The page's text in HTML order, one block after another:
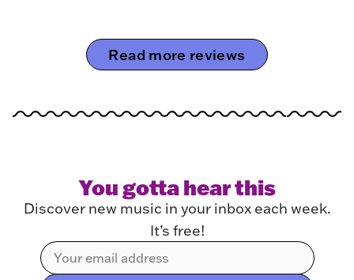
Read more reviews
You gotta hear this
Discover new music in your inbox each week.
It’s free!